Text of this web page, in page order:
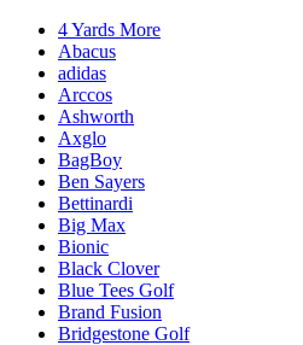
4 Yards More
Abacus
adidas
Arccos
Ashworth
Axglo
BagBoy
Ben Sayers
Bettinardi
Big Max
Bionic
Black Clover
Blue Tees Golf
Brand Fusion
Bridgestone Golf